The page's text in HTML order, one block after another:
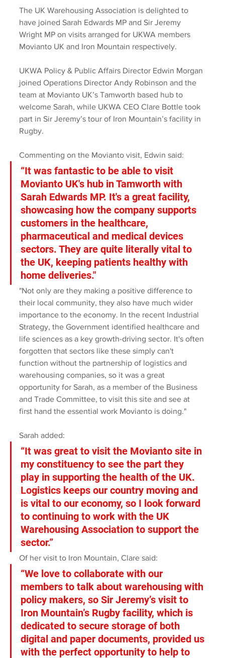
The UK Warehousing Association is delighted to
have joined Sarah Edwards MP and Sir Jeremy
Wright MP on visits arranged for UKWA members
Movianto UK and Iron Mountain respectively.
UKWA Policy & Public Affairs Director Edwin Morgan
joined Operations Director Andy Robinson and the
team at Movianto UK’s Tamworth based hub to
welcome Sarah, while UKWA CEO Clare Bottle took
part in Sir Jeremy’s tour of Iron Mountain’s facility in
Rugby.
Commenting on the Movianto visit, Edwin said:
“It was fantastic to be able to visit
Movianto UK's hub in Tamworth with
Sarah Edwards MP. It's a great facility,
showcasing how the company supports
customers in the healthcare,
pharmaceutical and medical devices
sectors. They are quite literally vital to
the UK, keeping patients healthy with
home deliveries."
"Not only are they making a positive difference to
their local community, they also have much wider
importance to the economy. In the recent Industrial
Strategy, the Government identified healthcare and
life sciences as a key growth-driving sector. It's often
forgotten that sectors like these simply can't
function without the partnership of logistics and
warehousing companies, so it was a great
opportunity for Sarah, as a member of the Business
and Trade Committee, to visit this site and see at
first hand the essential work Movianto is doing."
Sarah added:
“It was great to visit the Movianto site in
my constituency to see the part they
play in supporting the health of the UK.
Logistics keeps our country moving and
is vital to our economy, so I look forward
to continuing to work with the UK
Warehousing Association to support the
sector.”
Of her visit to Iron Mountain, Clare said:
“We love to collaborate with our
members to talk about warehousing with
policy makers, so Sir Jeremy’s visit to
Iron Mountain’s Rugby facility, which is
dedicated to secure storage of both
digital and paper documents, provided us
with the perfect opportunity to help to